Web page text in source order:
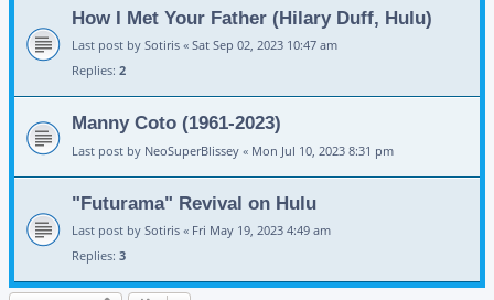
How I Met Your Father (Hilary Duff, Hulu)
Last post by Sotiris « Sat Sep 02, 2023 10:47 am
Replies: 2
Manny Coto (1961-2023)
Last post by NeoSuperBlissey « Mon Jul 10, 2023 8:31 pm
"Futurama" Revival on Hulu
Last post by Sotiris « Fri May 19, 2023 4:49 am
Replies: 3